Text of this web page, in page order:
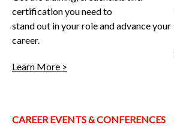
certification you need to
stand out in your role and advance your
career.
Learn More >
CAREER EVENTS & CONFERENCES